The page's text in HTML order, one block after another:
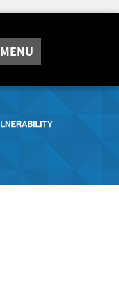
MENU